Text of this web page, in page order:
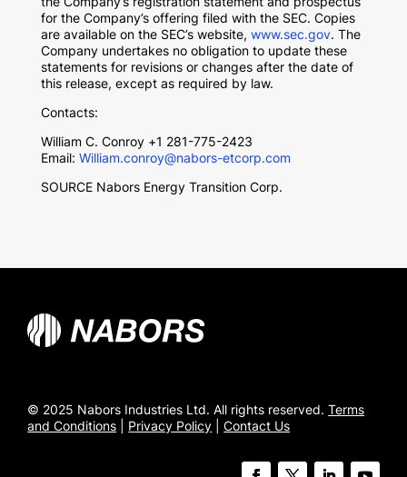
for the Company’s offering filed with the SEC. Copies
are available on the SEC’s website, www.sec.gov. The
Company undertakes no obligation to update these
statements for revisions or changes after the date of
this release, except as required by law.
Contacts:
William C. Conroy+1 281-775-2423
Email: William.conroy@nabors-etcorp.com
SOURCE Nabors Energy Transition Corp.
© 2025 Nabors Industries Ltd. All rights reserved.Terms
and Conditions
Privacy Policy |Contact Us